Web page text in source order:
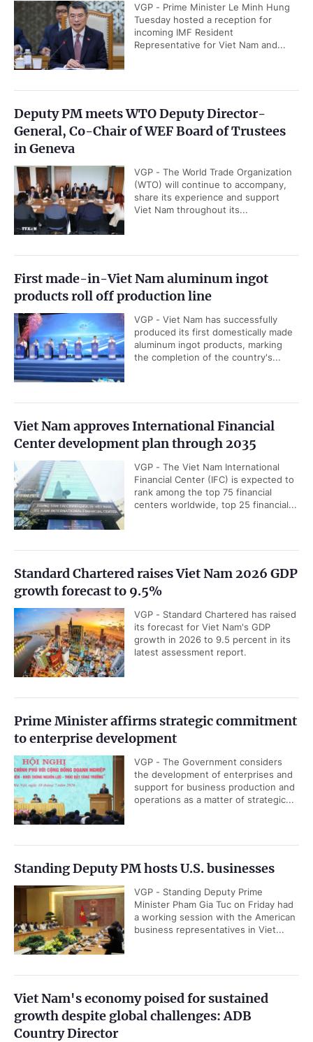
VGP - Prime Minister Le Minh Hung
Tuesday hosted a reception for
incoming IMF Resident
Representative for Viet Nam and...
Deputy PM meets WTO Deputy Director-
General, Co-Chair of WEF Board of Trustees
in Geneva
VGP - The World Trade Organization
(WTO) will continue to accompany,
share its experience and support
Viet Nam throughout its...
First made-in-Viet Nam aluminum ingot
products roll off production line
VGP - Viet Nam has successfully
produced its first domestically made
aluminum ingot products, marking
the completion of the country's...
Viet Nam approves International Financial
Center development plan through 2035
VGP - The Viet Nam International
Financial Center (IFC) is expected to
rank among the top 75 financial
centers worldwide, top 25 financial...
Standard Chartered raises Viet Nam 2026 GDP
growth forecast to 9.5%
VGP - Standard Chartered has raised
its forecast for Viet Nam's GDP
growth in 2026 to 9.5 percent in its
latest assessment report.
Prime Minister affirms strategic commitment
to enterprise development
VGP - The Government considers
the development of enterprises and
support for business production and
operations as a matter of strategic...
Standing Deputy PM hosts U.S. businesses
VGP - Standing Deputy Prime
Minister Pham Gia Tuc on Friday had
a working session with the American
business representatives in Viet...
Viet Nam's economy poised for sustained
growth despite global challenges: ADB
Country Director